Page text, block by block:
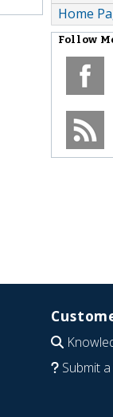
Home
Follow
Submit